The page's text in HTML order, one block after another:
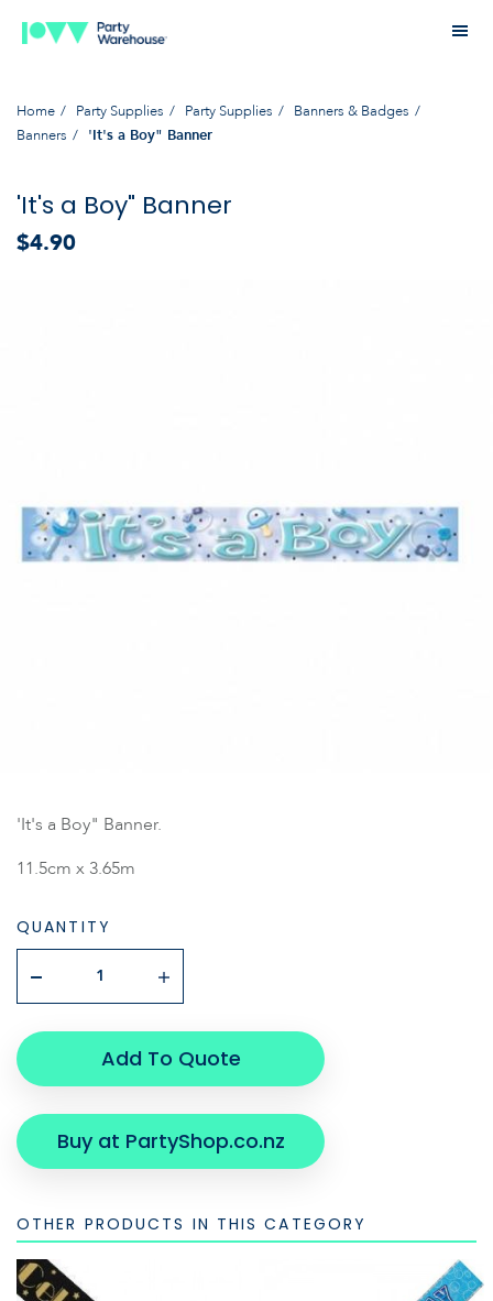
Home Party Supplies Party Supplies
Banners & Badges
Banners
'It's a Boy" Banner
'It's a Boy" Banner
$4.90
'It's a Boy" Banner.
11.5cm x 3.65m
QUANTITY
Add To Quote
Buy at PartyShop.co.nz
OTHER PRODUCTS IN THIS CATEGORY